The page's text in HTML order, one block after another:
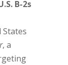
B-2s
, a